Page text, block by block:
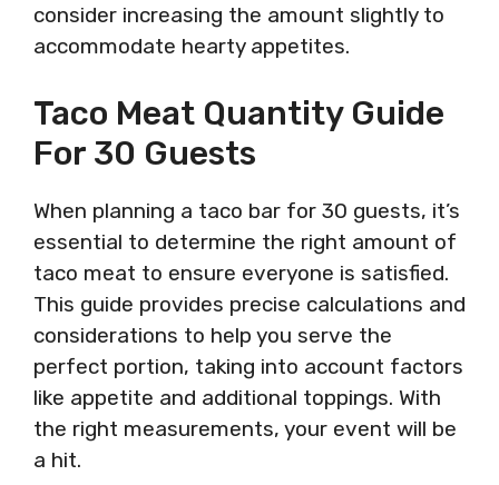
consider increasing the amount slightly to
accommodate hearty appetites.
Taco Meat Quantity Guide
For 30 Guests
When planning a taco bar for 30 guests, it’s
essential to determine the right amount of
taco meat to ensure everyone is satisfied.
This guide provides precise calculations and
considerations to help you serve the
perfect portion, taking into account factors
like appetite and additional toppings. With
the right measurements, your event will be
a hit.